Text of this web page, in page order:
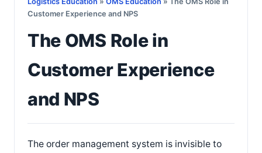
Customer Experience and NPS
The OMS Role in
Customer Experience
and NPS
The order management system is invisible to